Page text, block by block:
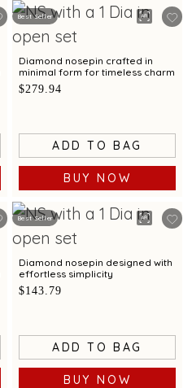
Best Seller
Diamond nosepin crafted in
minimal form for timeless charm
$279.94
ADD TO BAG
BUY NOW
Best Seller
Diamond nosepin designed with
effortless simplicity
$143.79
ADD TO BAG
BUY NOW